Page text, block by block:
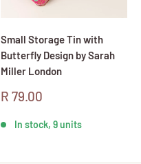
Small Storage Tin with
Butterfly Design by Sarah
Miller London
Sale
R 79.00
In stock, 9 units